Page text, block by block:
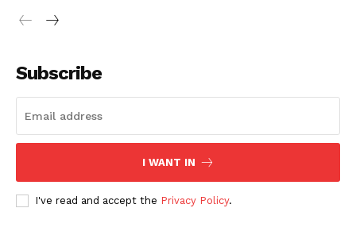
Subscribe
I WANT IN
I've read and accept the Privacy Policy.